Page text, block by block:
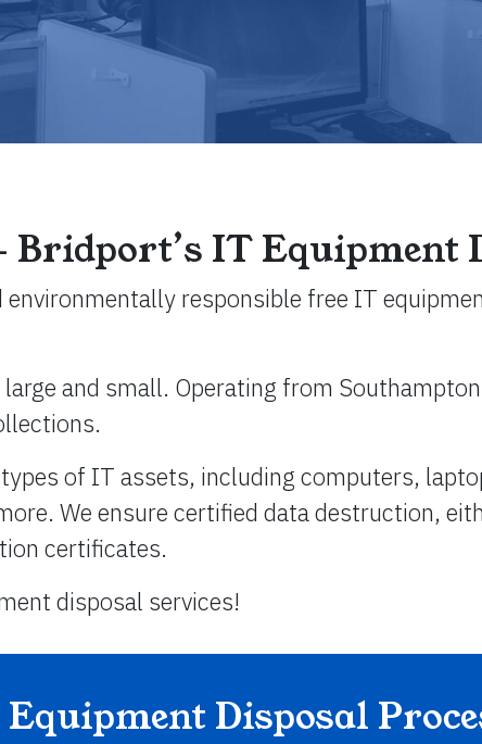
IT Equipment
responsible free IT
and small. Operating from
of IT assets, including computers,
We ensure certified data destruction,
certificates.
disposal services!
Disposal